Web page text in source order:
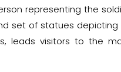
representing the
set of statues
leads visitors to the